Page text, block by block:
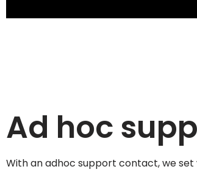
Ad hoc
With an adhoc support contact, we set